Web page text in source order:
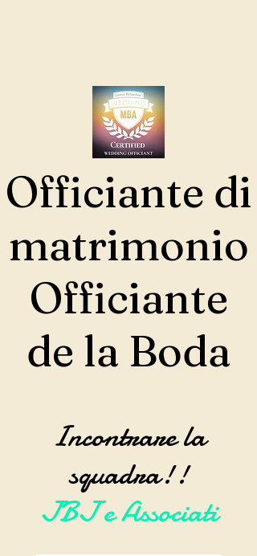
Officiante di
matrimonio
Officiante
de la Boda
Incontrare la
squadra!!
JBJ e Associati